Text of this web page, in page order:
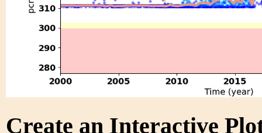
Create an Interactive